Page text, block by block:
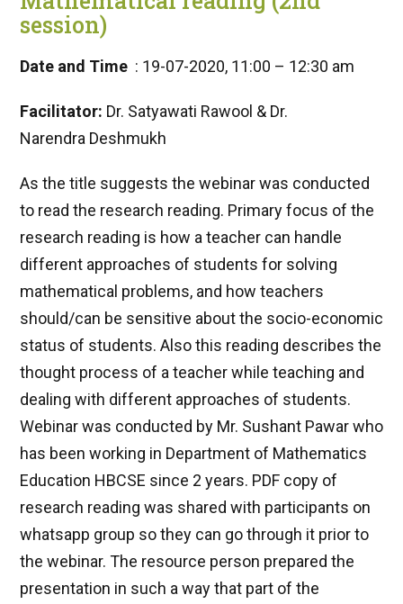
session)
Date and Time : 19-07-2020, 11:00 – 12:30 am
Facilitator: Dr. Satyawati Rawool & Dr.
Narendra Deshmukh
As the title suggests the webinar was conducted
to read the research reading. Primary focus of the
research reading is how a teacher can handle
different approaches of students for solving
mathematical problems, and how teachers
should/can be sensitive about the socio-economic
status of students. Also this reading describes the
thought process of a teacher while teaching and
dealing with different approaches of students.
Webinar was conducted by Mr. Sushant Pawar who
has been working in Department of Mathematics
Education HBCSE since 2 years. PDF copy of
research reading was shared with participants on
whatsapp group so they can go through it prior to
the webinar. The resource person prepared the
presentation in such a way that part of the